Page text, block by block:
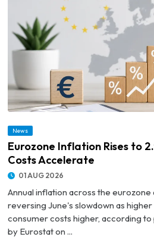
News
Eurozone Inflation Rises to
Costs Accelerate
01 AUG 2026
Annual inflation across the eurozone
reversing June's slowdown as
consumer costs higher, according
by Eurostat on ...